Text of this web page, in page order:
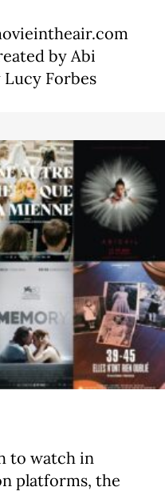
by Abi
Forbes
to watch in
platforms, the